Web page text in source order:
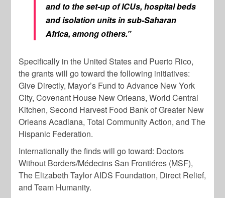
and to the set-up of ICUs, hospital beds
and isolation units in sub-Saharan
Africa, among others.”
Specifically in the United States and Puerto Rico,
the grants will go toward the following initiatives:
Give Directly, Mayor’s Fund to Advance New York
City, Covenant House New Orleans, World Central
Kitchen, Second Harvest Food Bank of Greater New
Orleans Acadiana, Total Community Action, and The
Hispanic Federation.
Internationally the finds will go toward: Doctors
Without Borders/Médecins San Frontiéres (MSF),
The Elizabeth Taylor AIDS Foundation, Direct Relief,
and Team Humanity.